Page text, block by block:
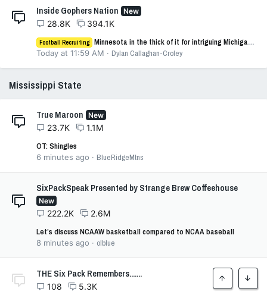
Inside Gophers Nation New
28.8K 394.1K
Football Recruiting Minnesota in the thick of it for intriguing Michigan WR AJ Henley
Today at 11:59 AM Dylan Callaghan-Croley
Mississippi State
True Maroon New
23.7K
1.1M
OT: Shingles
6 minutes ago BlueRidgeMtns
SixPackSpeak Presented by Strange Brew Coffeehouse
New
222.2K
2.6M
Let’s discuss NCAAW basketball compared to NCAA baseball
8 minutes ago olblue
THE Six Pack Remembers.......
108 5.3K Top